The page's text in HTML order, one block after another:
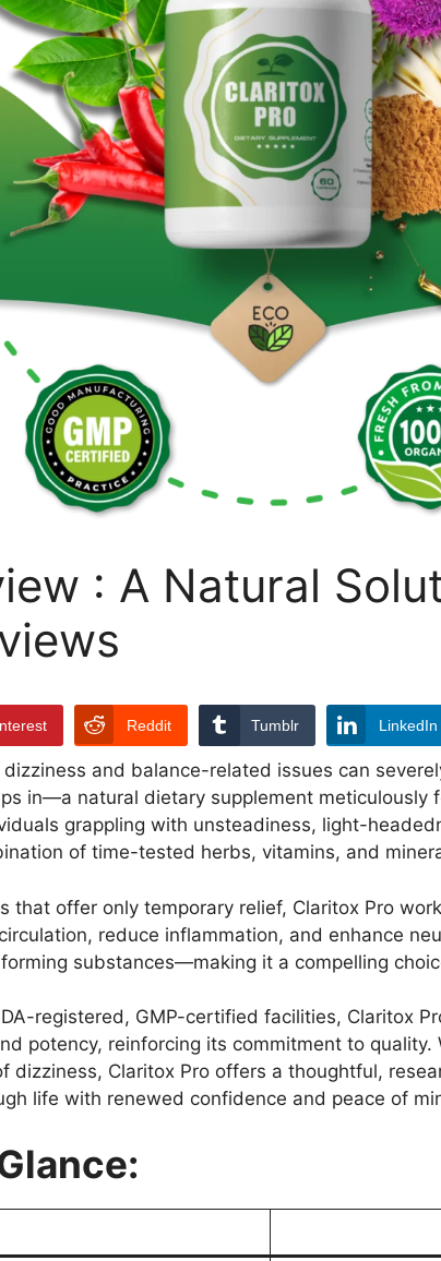
: A Natural
Reddit Tumblr LinkedIn
and balance-related issues can
in—a natural dietary supplement meticulously
grappling with unsteadiness, light-
of time-tested herbs, vitamins, and
that offer only temporary relief, Claritox Pro
reduce inflammation, and enhance
substances—making it a compelling
registered, GMP-certified facilities, Claritox
potency, reinforcing its commitment to quality.
dizziness, Claritox Pro offers a thoughtful,
life with renewed confidence and peace of